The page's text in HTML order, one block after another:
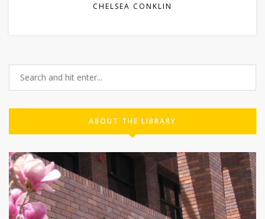
CHELSEA CONKLIN
ABOUT THE LIBRARY